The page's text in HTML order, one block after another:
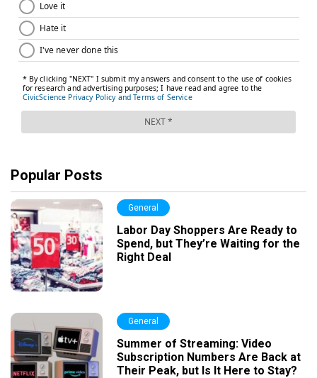
Popular Posts
General
Labor Day Shoppers Are Ready to
Spend, but They’re Waiting for the
Right Deal
General
Summer of Streaming: Video
Subscription Numbers Are Back at
Their Peak, but Is It Here to Stay?